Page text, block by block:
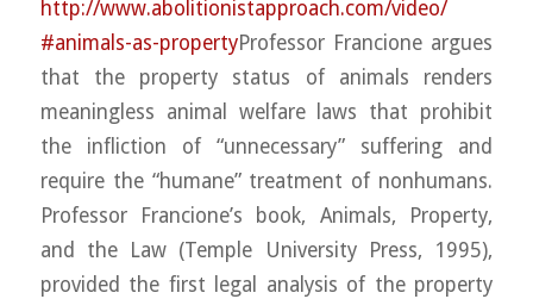
http://www.abolitionistapproach.com/video/
#animals-as-propertyProfessor Francione argues
that the property status of animals renders
meaningless animal welfare laws that prohibit
the infliction of “unnecessary” suffering and
require the “humane” treatment of nonhumans.
Professor Francione’s book, Animals, Property,
and the Law (Temple University Press, 1995),
provided the first legal analysis of the property